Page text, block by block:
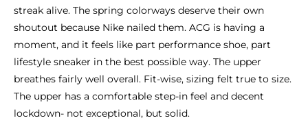
streak alive. The spring colorways deserve their own
shoutout because Nike nailed them. ACG is having a
moment, and it feels like part performance shoe, part
lifestyle sneaker in the best possible way. The upper
breathes fairly well overall. Fit-wise, sizing felt true to size.
The upper has a comfortable step-in feel and decent
lockdown- not exceptional, but solid.